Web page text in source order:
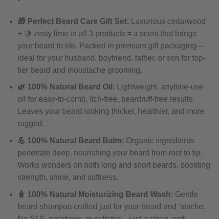
🎁 Perfect Beard Care Gift Set: Luxurious cedarwood
+ 🍋 zesty lime in all 3 products = a scent that brings
your beard to life. Packed in premium gift packaging—
ideal for your husband, boyfriend, father, or son for top-
tier beard and moustache grooming.
🌿 100% Natural Beard Oil: Lightweight, anytime-use
oil for easy-to-comb, itch-free, beardruff-free results.
Leaves your beard looking thicker, healthier, and more
rugged.
💪 100% Natural Beard Balm: Organic ingredients
penetrate deep, nourishing your beard from root to tip.
Works wonders on both long and short beards, boosting
strength, shine, and softness.
🧴 100% Natural Moisturizing Beard Wash: Gentle
beard shampoo crafted just for your beard and ‘stache.